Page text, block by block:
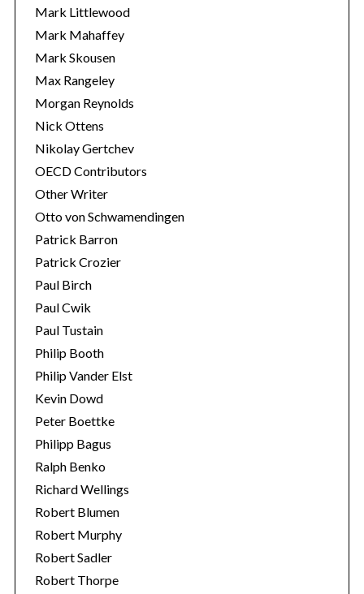
Mark Littlewood
Mark Mahaffey
Mark Skousen
Max Rangeley
Morgan Reynolds
Nick Ottens
Nikolay Gertchev
OECD Contributors
Other Writer
Otto von Schwamendingen
Patrick Barron
Patrick Crozier
Paul Birch
Paul Cwik
Paul Tustain
Philip Booth
Philip Vander Elst
Kevin Dowd
Peter Boettke
Philipp Bagus
Ralph Benko
Richard Wellings
Robert Blumen
Robert Murphy
Robert Sadler
Robert Thorpe